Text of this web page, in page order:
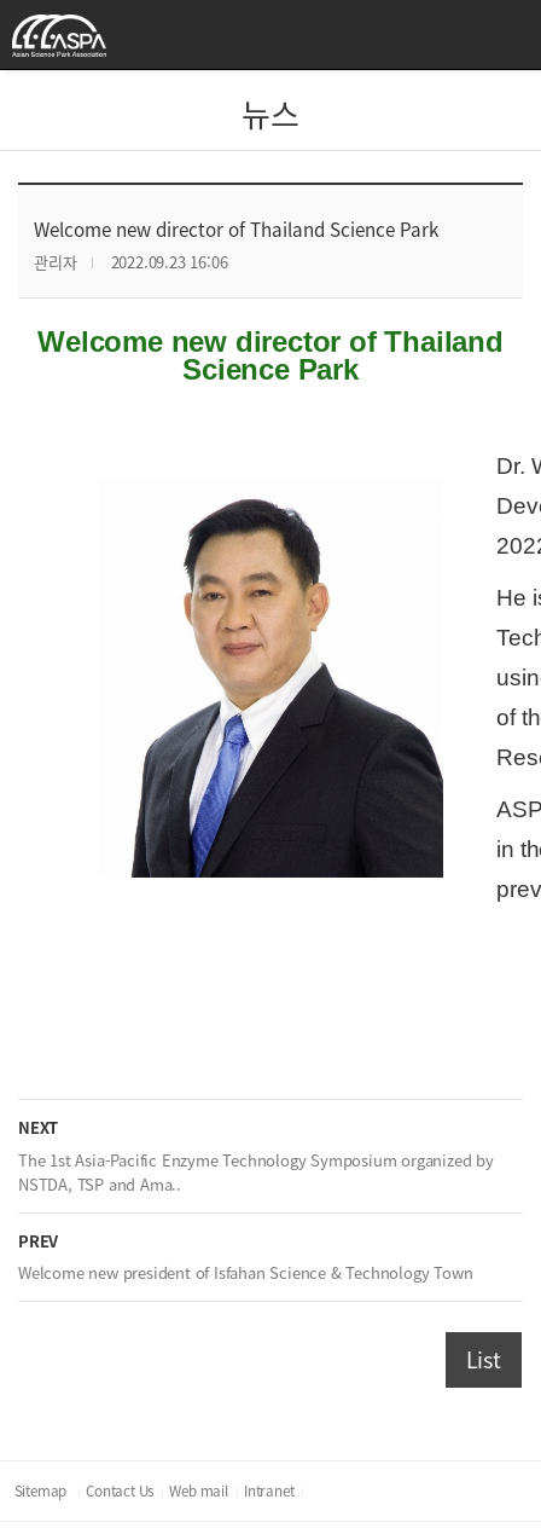
뉴스
Welcome new director of Thailand Science Park
관리자 2022.09.23 16:06
Welcome new director of Thailand
Science Park
Dr.
He
of
in
NEXT
The 1st Asia-Pacific Enzyme Technology Symposium organized by
NSTDA, TSP and Ama..
PREV
Welcome new president of Isfahan Science & Technology Town
List
Sitemap Contact Us Web mail Intranet